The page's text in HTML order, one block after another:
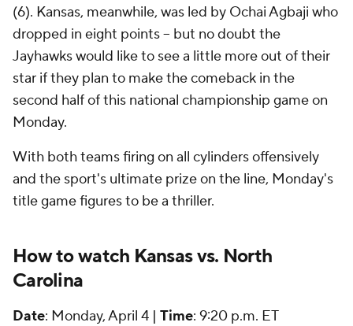
(6). Kansas, meanwhile, was led by Ochai Agbaji who
dropped in eight points -- but no doubt the
Jayhawks would like to see a little more out of their
star if they plan to make the comeback in the
second half of this national championship game on
Monday.
With both teams firing on all cylinders offensively
and the sport's ultimate prize on the line, Monday's
title game figures to be a thriller.
How to watch Kansas vs. North
Carolina
Date: Monday, April 4 | Time: 9:20 p.m. ET